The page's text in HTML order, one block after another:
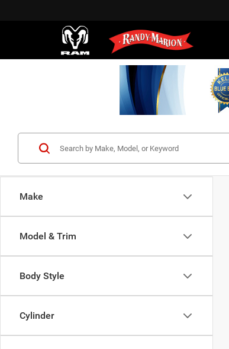
Make
Model & Trim
Body Style
Cylinder